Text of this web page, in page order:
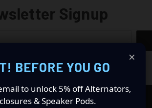
Signup
×
BEFORE YOU GO
to unlock 5% off Alternators,
& Speaker Pods.